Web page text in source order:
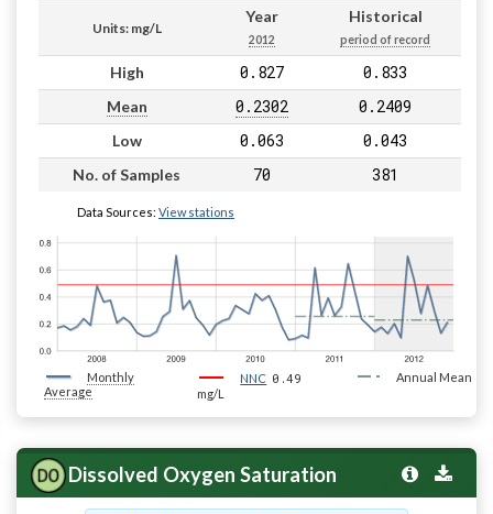
Units: mg/L
Year
2012
Historical
period of record
High 0.827 0.833
Mean 0.2302 0.2409
Low 0.063 0.043
No. of Samples 70 381
Data Sources: View stations
Monthly
Average
NNC 0.49
mg/L
Annual Mean
Dissolved Oxygen Saturation